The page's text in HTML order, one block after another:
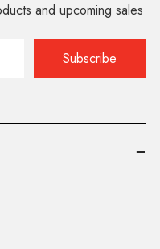
and upcoming sales